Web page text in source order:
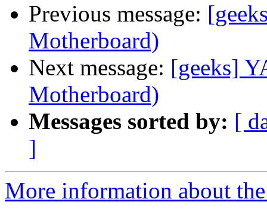
Previous message:
Motherboard)
Next message: [geeks]
Motherboard)
Messages sorted by: [
]
More information about